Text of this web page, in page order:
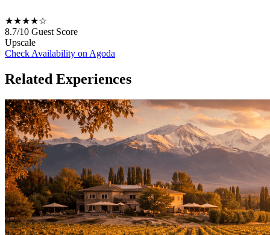
★★★★☆
8.7/10 Guest Score
Upscale
Check Availability on Agoda
Related Experiences